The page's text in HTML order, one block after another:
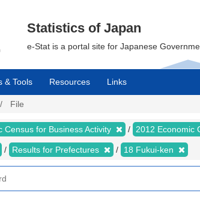
Statistics of Japan
e-Stat is a portal site for Japanese
& Tools Resources Links
File
Census for Business Activity 2012 Economic
Results for Prefectures 18 Fukui-ken